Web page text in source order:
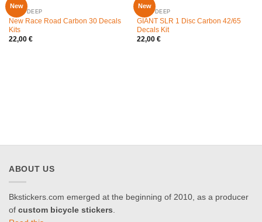
New
30MM DEEP
New Race Road Carbon 30 Decals
Kits
22,00 €
New
42MM DEEP
GIANT SLR 1 Disc Carbon 42/65
Decals Kit
22,00 €
ABOUT US
Bkstickers.com emerged at the beginning of 2010, as a producer
of custom bicycle stickers.